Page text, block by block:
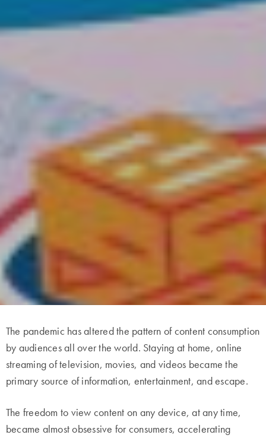
The pandemic has altered the pattern of content consumption
by audiences all over the world. Staying at home, online
streaming of television, movies, and videos became the
primary source of information, entertainment, and escape.
The freedom to view content on any device, at any time,
became almost obsessive for consumers, accelerating